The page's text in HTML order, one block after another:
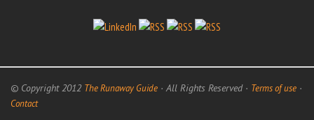
© Copyright 2012 The Runaway Guide · All Rights Reserved · Terms of use ·
Contact